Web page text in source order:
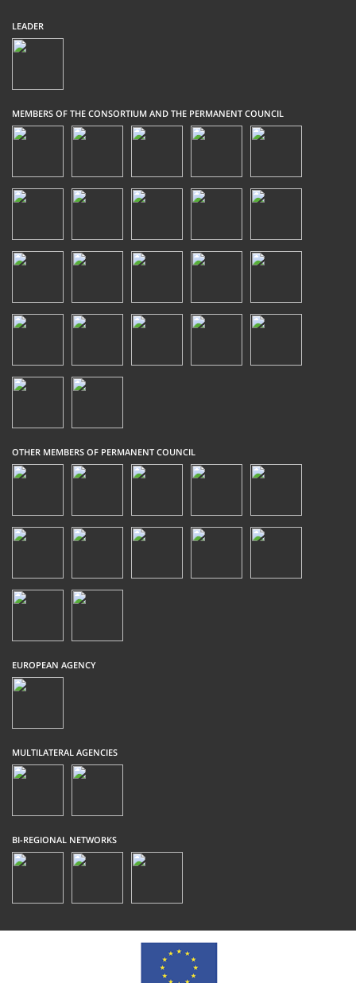
LEADER
MEMBERS OF THE CONSORTIUM AND THE PERMANENT COUNCIL
OTHER MEMBERS OF PERMANENT COUNCIL
EUROPEAN AGENCY
MULTILATERAL AGENCIES
BI-REGIONAL NETWORKS